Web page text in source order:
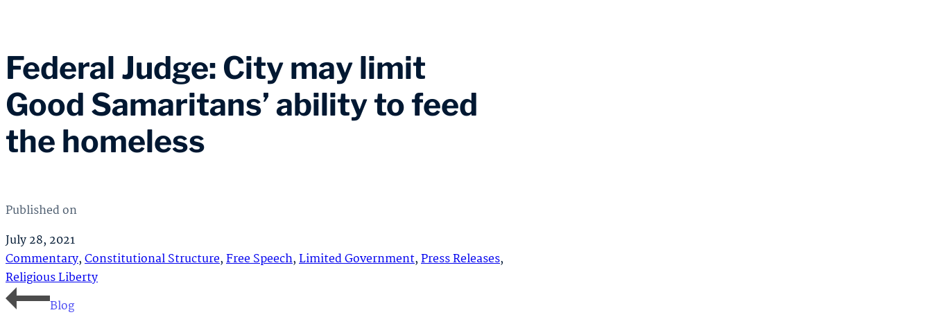
Federal Judge: City may limit
Good Samaritans’ ability to feed
the homeless
Published on
July 28, 2021
Commentary,Constitutional Structure,Free Speech,Limited Government,Press Releases,
Religious Liberty
Blog